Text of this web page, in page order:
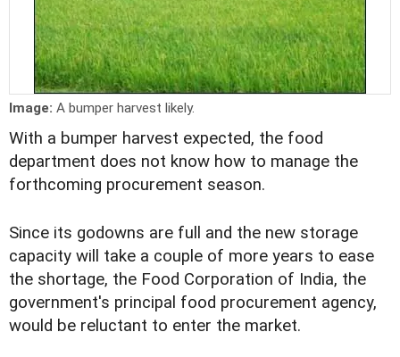
Image: A bumper harvest likely.
With a bumper harvest expected, the food
department does not know how to manage the
forthcoming procurement season.
Since its godowns are full and the new storage
capacity will take a couple of more years to ease
the shortage, the Food Corporation of India, the
government's principal food procurement agency,
would be reluctant to enter the market.